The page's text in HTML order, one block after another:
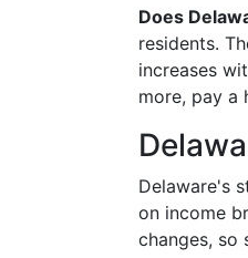
Does
residents.
increases
more, pay a
Delaware's
on income
changes, so